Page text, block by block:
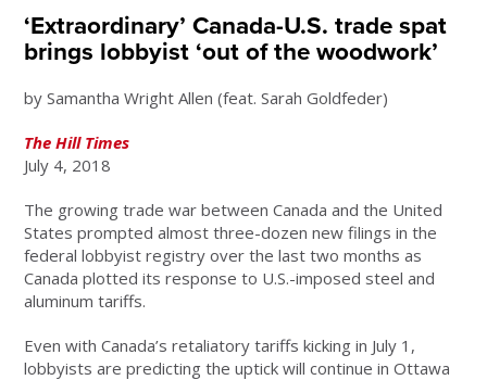
‘Extraordinary’ Canada-U.S. trade spat
brings lobbyist ‘out of the woodwork’
by Samantha Wright Allen (feat. Sarah Goldfeder)
The Hill Times
July 4, 2018
The growing trade war between Canada and the United
States prompted almost three-dozen new filings in the
federal lobbyist registry over the last two months as
Canada plotted its response to U.S.-imposed steel and
aluminum tariffs.
Even with Canada’s retaliatory tariffs kicking in July 1,
lobbyists are predicting the uptick will continue in Ottawa